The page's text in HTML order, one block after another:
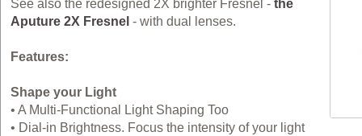
See also the redesigned 2X brighter Fresnel - the
Aputure 2X Fresnel - with dual lenses.
Features:
Shape your Light
• A Multi-Functional Light Shaping Too
• Dial-in Brightness. Focus the intensity of your light